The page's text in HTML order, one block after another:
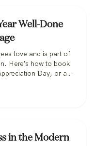
Well-Done
love and is part of
Here's how to book
Day, or any
in the Modern